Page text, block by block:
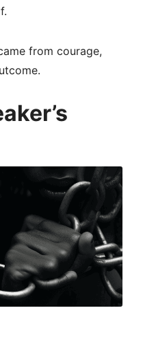
from courage,